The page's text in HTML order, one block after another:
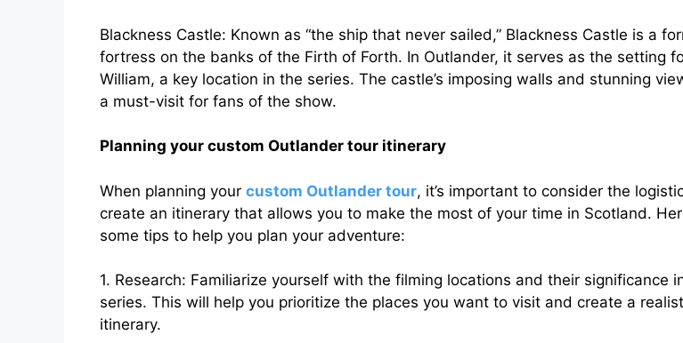
Blackness Castle: Known as “the ship that never sailed,” Blackness Castle is a
fortress on the banks of the Firth of Forth. In Outlander, it serves as the setting
William, a key location in the series. The castle’s imposing walls and stunning
a must-visit for fans of the show.
Planning your custom Outlander tour itinerary
When planning your custom Outlander tour, it’s important to consider the
create an itinerary that allows you to make the most of your time in Scotland.
some tips to help you plan your adventure:
1. Research: Familiarize yourself with the filming locations and their significance
series. This will help you prioritize the places you want to visit and create a
itinerary.